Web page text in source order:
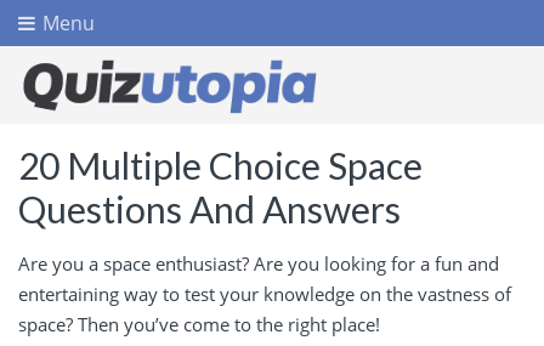
Menu
20 Multiple Choice Space
Questions And Answers
Are you a space enthusiast? Are you looking for a fun and
entertaining way to test your knowledge on the vastness of
space? Then you’ve come to the right place!